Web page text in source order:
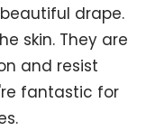
drape.
skin. They are
and resist
fantastic for